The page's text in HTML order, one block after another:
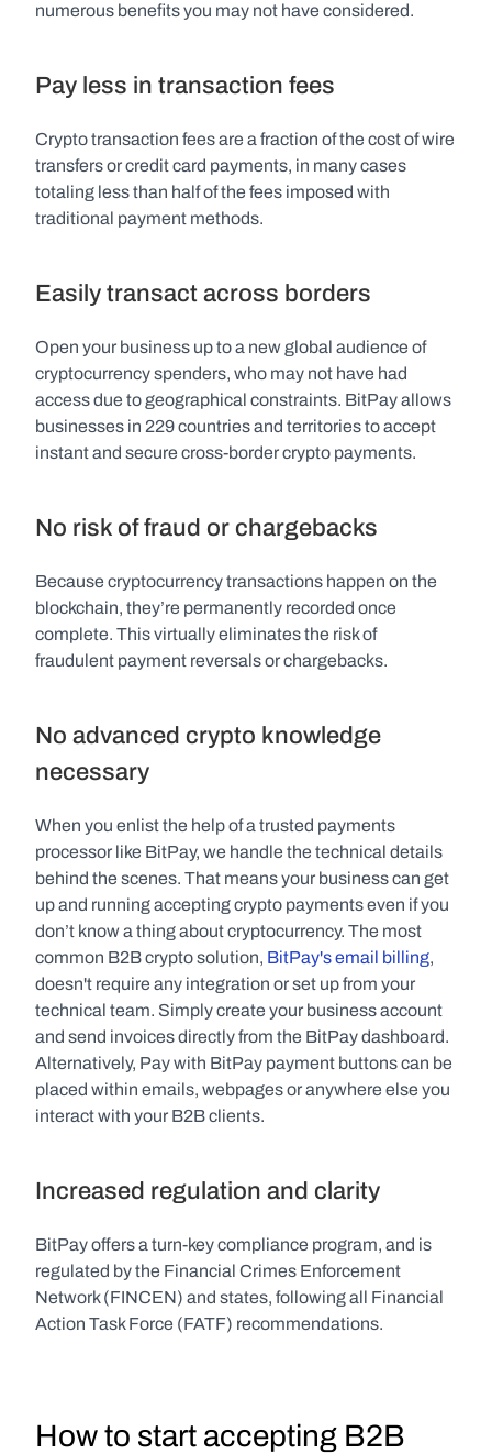
numerous benefits you may not have considered.
Pay less in transaction fees
Crypto transaction fees are a fraction of the cost of wire
transfers or credit card payments, in many cases
totaling less than half of the fees imposed with
traditional payment methods.
Easily transact across borders
Open your business up to a new global audience of
cryptocurrency spenders, who may not have had
access due to geographical constraints. BitPay allows
businesses in 229 countries and territories to accept
instant and secure cross-border crypto payments.
No risk of fraud or chargebacks
Because cryptocurrency transactions happen on the
blockchain, they’re permanently recorded once
complete. This virtually eliminates the risk of
fraudulent payment reversals or chargebacks.
No advanced crypto knowledge
necessary
When you enlist the help of a trusted payments
processor like BitPay, we handle the technical details
behind the scenes. That means your business can get
up and running accepting crypto payments even if you
don’t know a thing about cryptocurrency. The most
common B2B crypto solution, BitPay's email billing,
doesn't require any integration or set up from your
technical team. Simply create your business account
and send invoices directly from the BitPay dashboard.
Alternatively, Pay with BitPay payment buttons can be
placed within emails, webpages or anywhere else you
interact with your B2B clients.
Increased regulation and clarity
BitPay offers a turn-key compliance program, and is
regulated by the Financial Crimes Enforcement
Network (FINCEN) and states, following all Financial
Action Task Force (FATF) recommendations.
How to start accepting B2B